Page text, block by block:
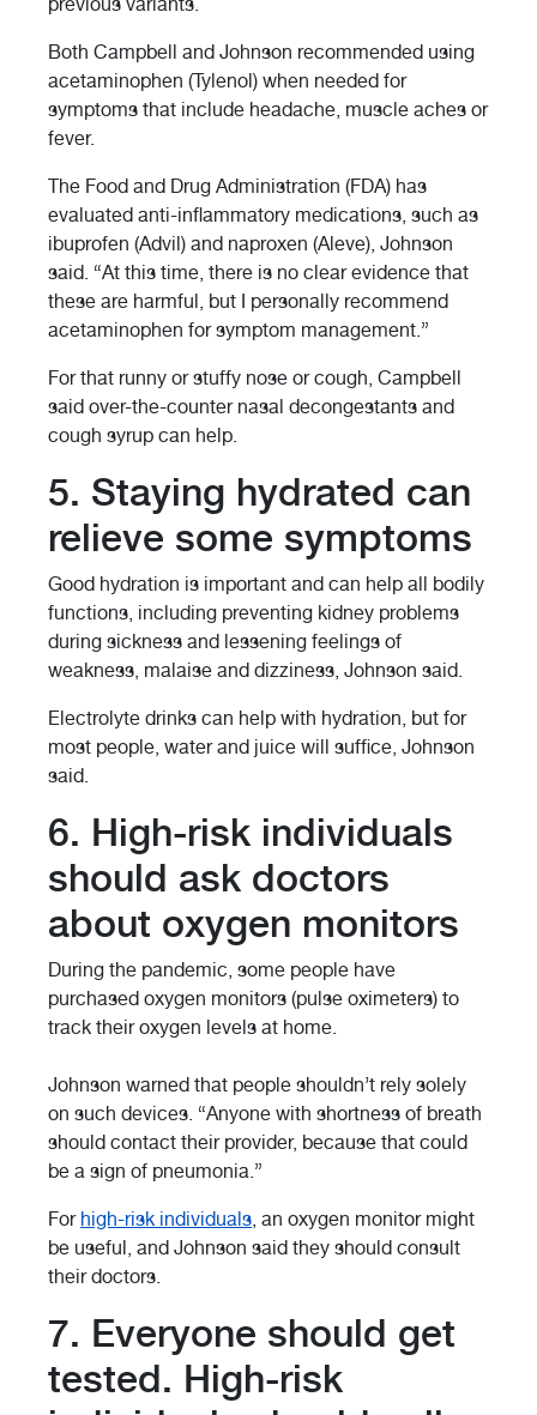
Both Campbell and Johnson recommended using
acetaminophen (Tylenol) when needed for
symptoms that include headache, muscle aches or
fever.
The Food and Drug Administration (FDA) has
evaluated anti-inflammatory medications, such as
ibuprofen (Advil) and naproxen (Aleve), Johnson
said. “At this time, there is no clear evidence that
these are harmful, but I personally recommend
acetaminophen for symptom management.”
For that runny or stuffy nose or cough, Campbell
said over-the-counter nasal decongestants and
cough syrup can help.
5. Staying hydrated can
relieve some symptoms
Good hydration is important and can help all bodily
functions, including preventing kidney problems
during sickness and lessening feelings of
weakness, malaise and dizziness, Johnson said.
Electrolyte drinks can help with hydration, but for
most people, water and juice will suffice, Johnson
said.
6. High-risk individuals
should ask doctors
about oxygen monitors
During the pandemic, some people have
purchased oxygen monitors (pulse oximeters) to
track their oxygen levels at home.
Johnson warned that people shouldn’t rely solely
on such devices. “Anyone with shortness of breath
should contact their provider, because that could
be a sign of pneumonia.”
For high-risk individuals, an oxygen monitor might
be useful, and Johnson said they should consult
their doctors.
7. Everyone should get
tested. High-risk